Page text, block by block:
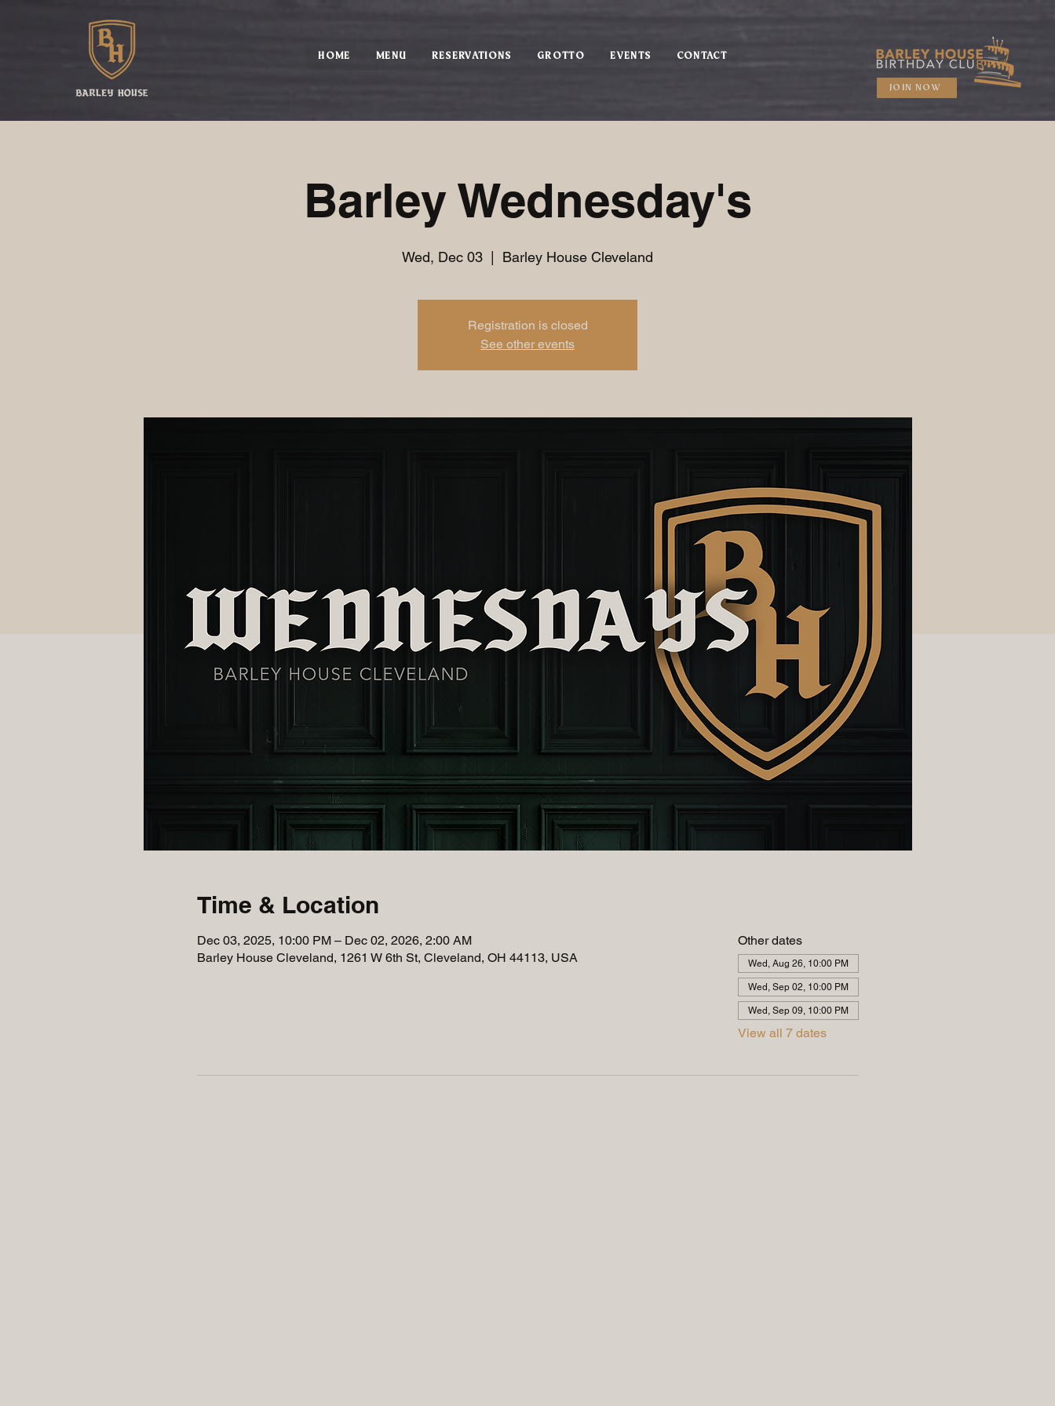
HOME MENU RESERVATIONS GROTTO EVENTS CONTACT
JOIN NOW
Barley Wednesday's
Wed, Dec 03 Barley House Cleveland
Registration is closed
See other events
Time & Location
Dec 03, 2025, 10:00 PM – Dec 02, 2026, 2:00 AM
Barley House Cleveland, 1261 W 6th St, Cleveland, OH 44113, USA
Other dates
Wed, Aug 26, 10:00 PM
Wed, Sep 02, 10:00 PM
Wed, Sep 09, 10:00 PM
View all 7 dates